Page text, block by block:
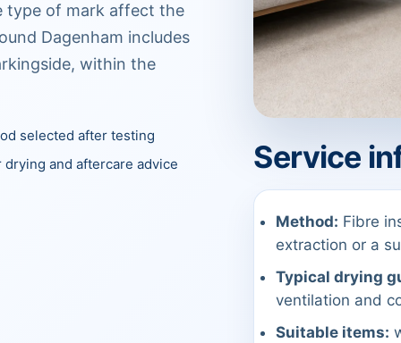
type of mark affect the
Dagenham includes
within the
selected after testing
drying and aftercare advice
Service
Method: Fibre
extraction or a
Typical drying
ventilation and
Suitable items: